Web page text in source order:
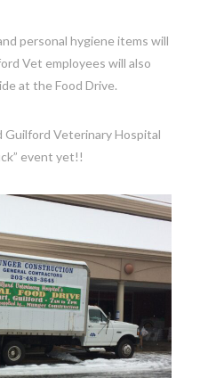
personal hygiene items will
Vet employees will also
at the Food Drive.
Veterinary Hospital
event yet!!